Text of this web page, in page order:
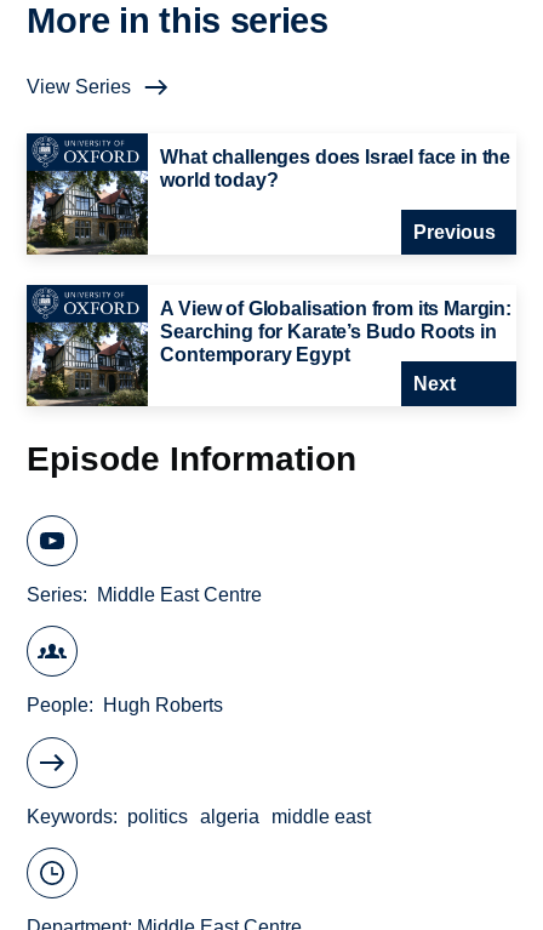
More in this series
View Series
What challenges does Israel face in the
world today?
Previous
A View of Globalisation from its Margin:
Searching for Karate’s Budo Roots in
Contemporary Egypt
Next
Episode Information
Series Middle East Centre
People Hugh Roberts
Keywords politics algeria middle east